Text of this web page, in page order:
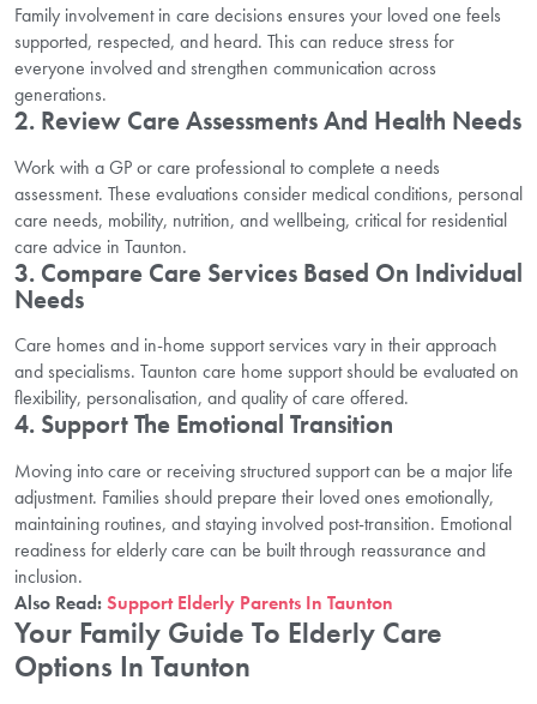
Family involvement in care decisions ensures your loved one feels
supported, respected, and heard. This can reduce stress for
everyone involved and strengthen communication across
generations.
2. Review Care Assessments And Health Needs
Work with a GP or care professional to complete a needs
assessment. These evaluations consider medical conditions, personal
care needs, mobility, nutrition, and wellbeing, critical for residential
care advice in Taunton.
3. Compare Care Services Based On Individual
Needs
Care homes and in-home support services vary in their approach
and specialisms. Taunton care home support should be evaluated on
flexibility, personalisation, and quality of care offered.
4. Support The Emotional Transition
Moving into care or receiving structured support can be a major life
adjustment. Families should prepare their loved ones emotionally,
maintaining routines, and staying involved post-transition. Emotional
readiness for elderly care can be built through reassurance and
inclusion.
Also Read:Support Elderly Parents In Taunton
Your Family Guide To Elderly Care
Options In Taunton